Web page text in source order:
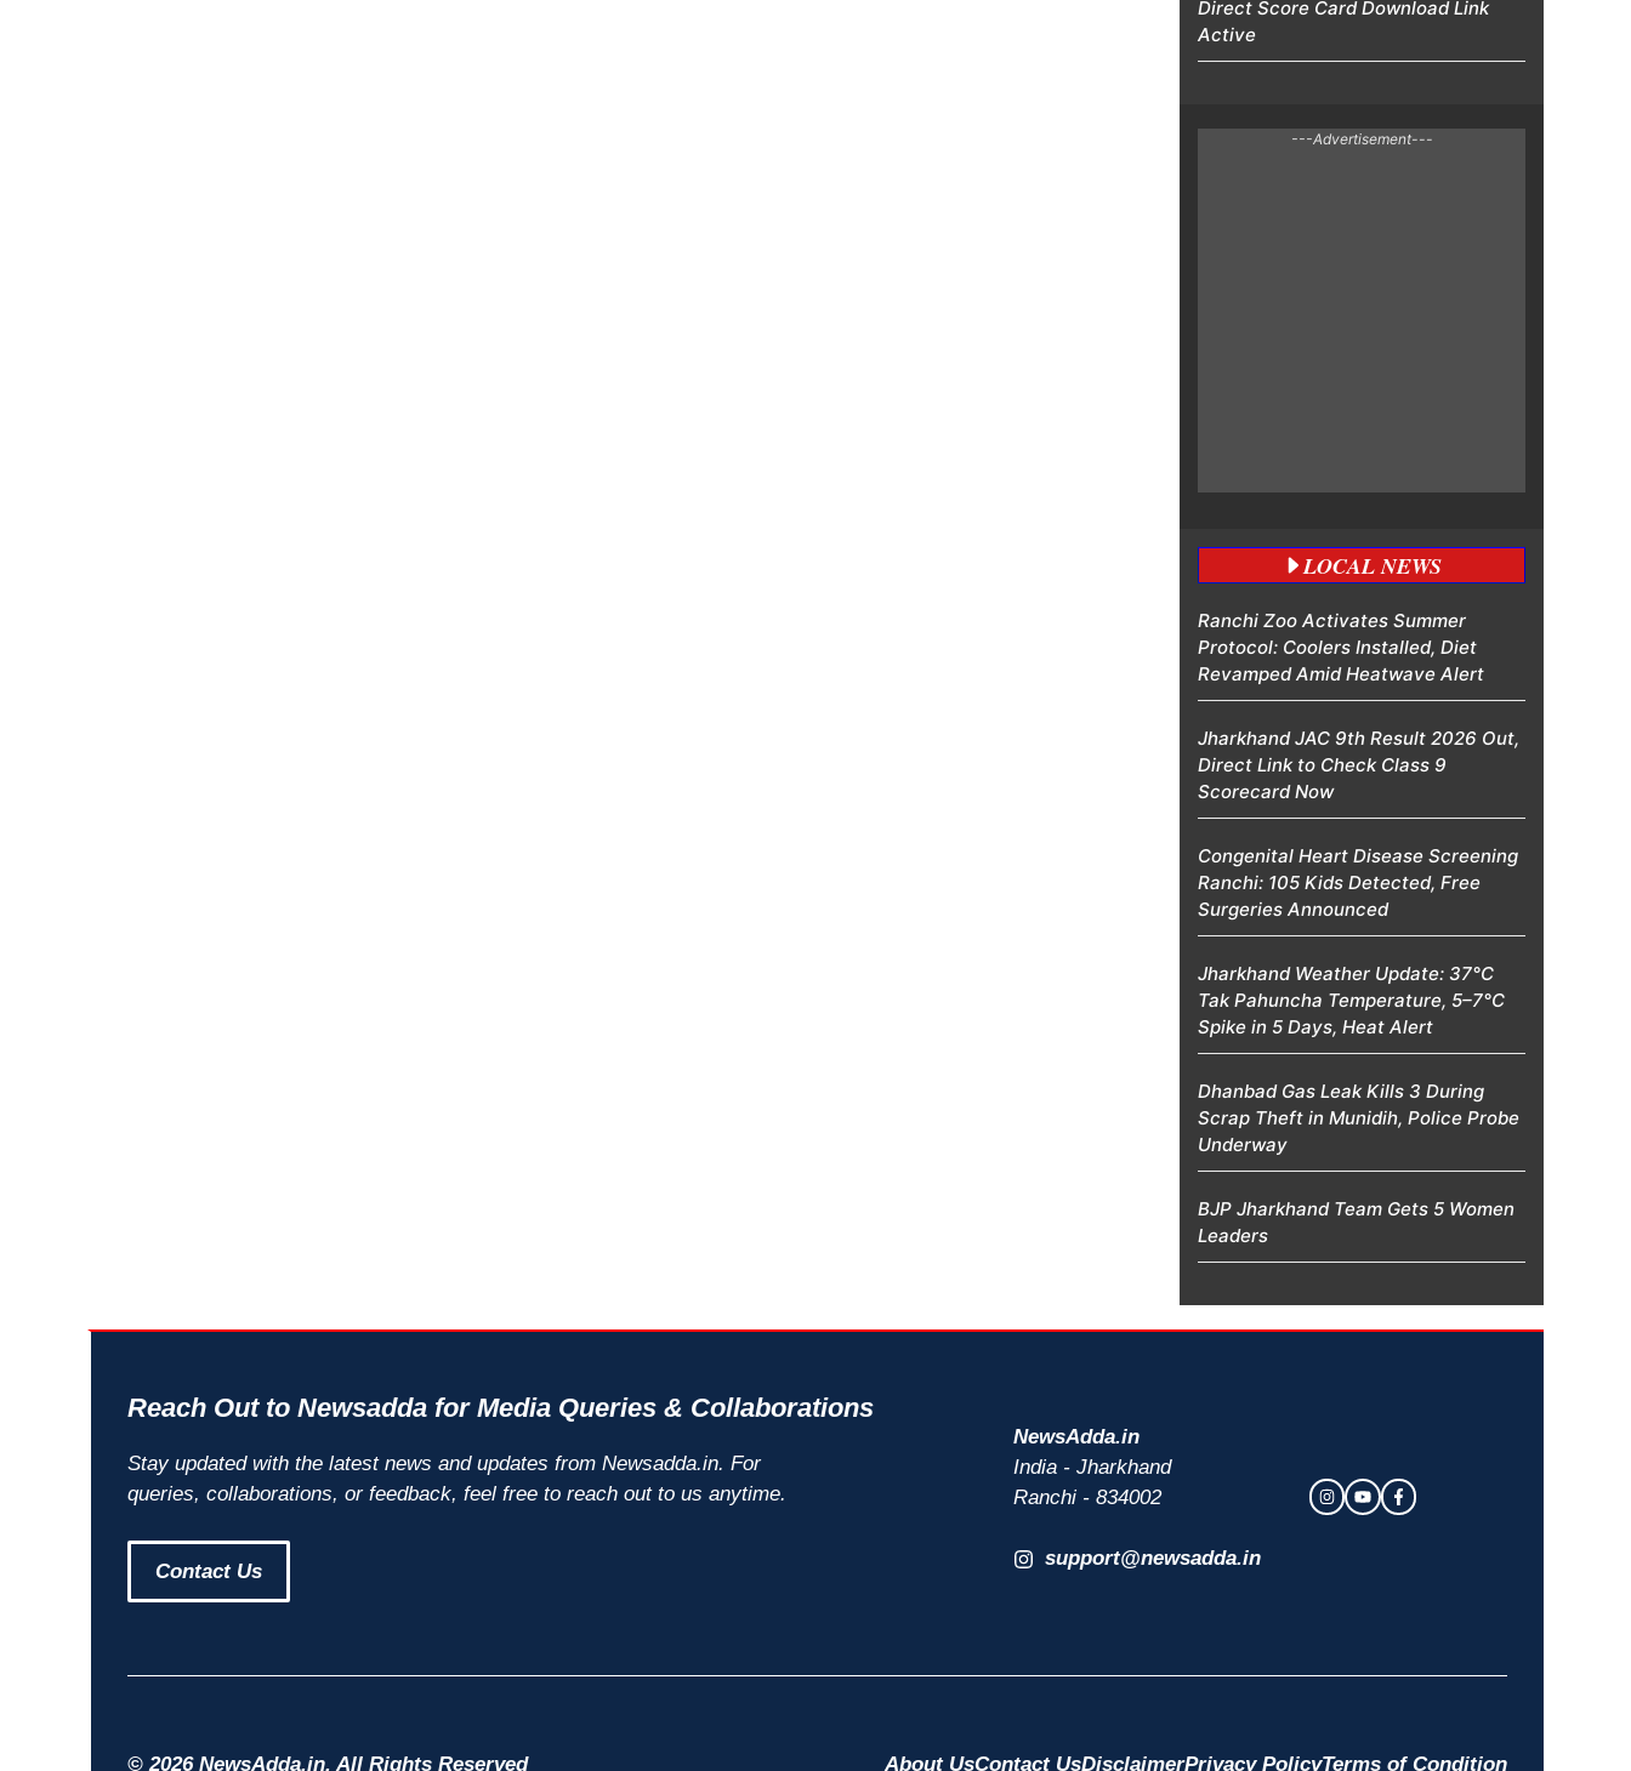
Direct Score Card Download Link
Active
---Advertisement---
LOCAL NEWS
Ranchi Zoo Activates Summer
Protocol: Coolers Installed, Diet
Revamped Amid Heatwave Alert
Jharkhand JAC 9th Result 2026 Out,
Direct Link to Check Class 9
Scorecard Now
Congenital Heart Disease Screening
Ranchi: 105 Kids Detected, Free
Surgeries Announced
Jharkhand Weather Update: 37°C
Tak Pahuncha Temperature, 5–7°C
Spike in 5 Days, Heat Alert
Dhanbad Gas Leak Kills 3 During
Scrap Theft in Munidih, Police Probe
Underway
BJP Jharkhand Team Gets 5 Women
Leaders
Reach Out to Newsadda for Media Queries & Collaborations
Stay updated with the latest news and updates from Newsadda.in. For
queries, collaborations, or feedback, feel free to reach out to us anytime.
Contact Us
NewsAdda.in
India - Jharkhand
Ranchi - 834002
support@newsadda.in
© 2026 NewsAdda.in. All Rights Reserved About UsContact UsDisclaimerPrivacy PolicyTerms of Condition